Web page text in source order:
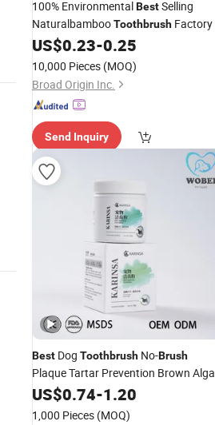
100% EnvironmentalBestSelling
NaturalbambooToothbrush Factory
US$0.23-0.25
10,000 Pieces (MOQ)
Broad Origin Inc.
Send Inquiry
Best Dog Toothbrush No-Brush
Plaque Tartar Prevention Brown
Yeast Breath Freshener
US$0.74-1.20
1,000 Pieces (MOQ)